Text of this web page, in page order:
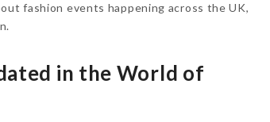
fashion events happening across the UK,
in the World of